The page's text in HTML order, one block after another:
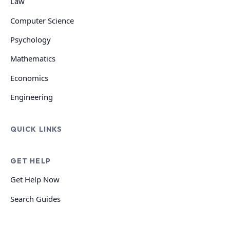
Computer Science
Psychology
Mathematics
Economics
Engineering
QUICK LINKS
GET HELP
Get Help Now
Search Guides